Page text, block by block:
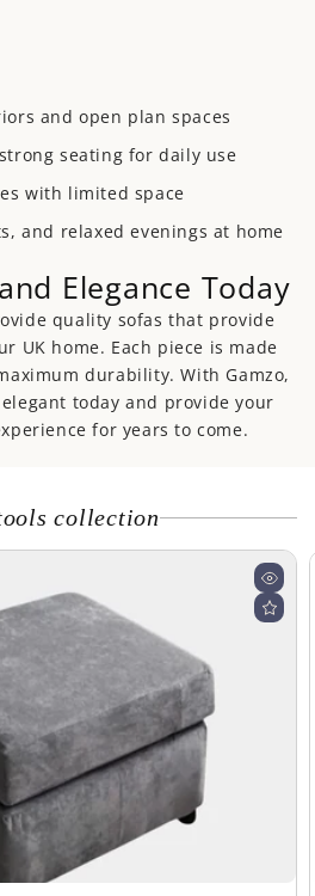
and open plan spaces
seating for daily use
with limited space
and relaxed evenings at home
Elegance Today
quality sofas that provide
UK home. Each piece is made
durability. With Gamzo,
today and provide your
for years to come.
collection